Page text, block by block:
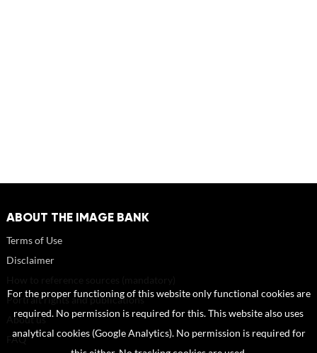
ABOUT THE IMAGE BANK
Terms of Use
Disclaimer
Portrait rights and publications
About us
FAQ
For the proper functioning of this website only functional cookies are
required. No permission is required for this. This website also uses
analytical cookies (Google Analytics). No permission is required for